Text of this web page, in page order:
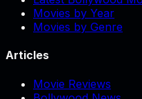
Movies by Year
Movies by Genre
Articles
Movie Reviews